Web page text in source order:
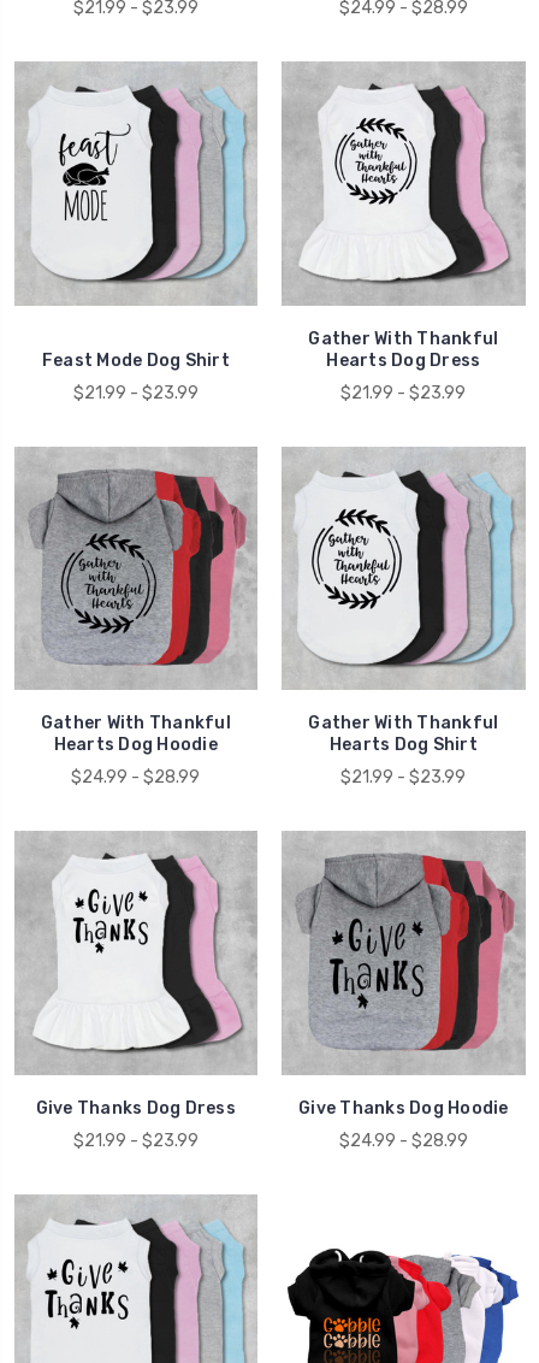
$21.99 - $23.99 $24.99 - $28.99
Feast Mode Dog Shirt
$21.99 - $23.99
Gather With Thankful
Hearts Dog Dress
$21.99 - $23.99
Gather With Thankful
Hearts Dog Hoodie
$24.99 - $28.99
Gather With Thankful
Hearts Dog Shirt
$21.99 - $23.99
Give Thanks Dog Dress
$21.99 - $23.99
Give Thanks Dog Hoodie
$24.99 - $28.99